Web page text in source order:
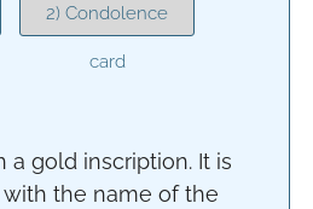
2) Condolence
card
a gold inscription. It is
the name of the